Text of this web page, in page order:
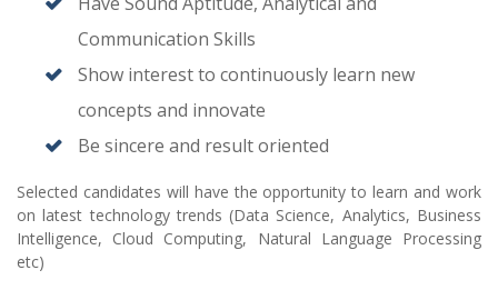
Communication Skills
Show interest to continuously learn new
concepts and innovate
Be sincere and result oriented
Selected candidates will have the opportunity to learn and work
on latest technology trends (Data Science, Analytics, Business
Intelligence, Cloud Computing, Natural Language Processing
etc)